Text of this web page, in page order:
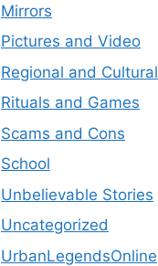
Mirrors
Pictures and Video
Regional and Cultural
Rituals and Games
Scams and Cons
School
Unbelievable Stories
Uncategorized
UrbanLegendsOnline